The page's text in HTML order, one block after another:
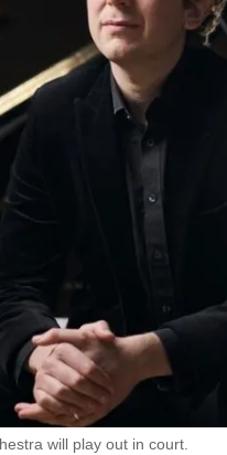
will play out in court.